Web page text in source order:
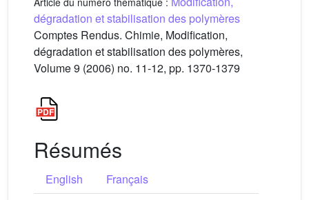
dégradation et stabilisation des polymères
Comptes Rendus. Chimie, Modification,
dégradation et stabilisation des polymères,
Volume 9 (2006) no. 11-12, pp. 1370-1379
Résumés
English
Français